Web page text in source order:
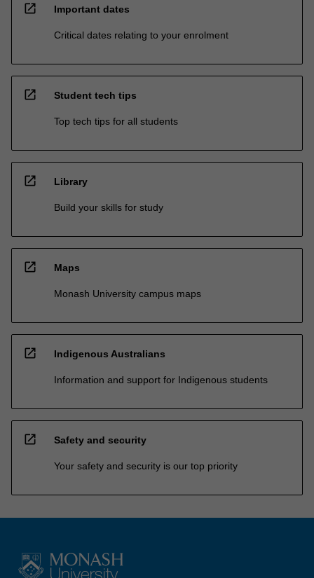
open_in_new Important dates
Critical dates relating to your enrolment
open_in_new Student tech tips
Top tech tips for all students
open_in_new Library
Build your skills for study
open_in_new Maps
Monash University campus maps
open_in_new Indigenous Australians
Information and support for Indigenous students
open_in_new Safety and security
Your safety and security is our top priority